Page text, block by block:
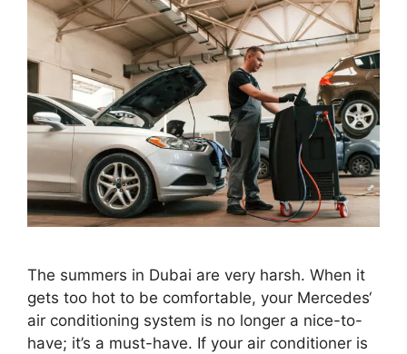
The summers in Dubai are very harsh. When it
gets too hot to be comfortable, your Mercedes‘
air conditioning system is no longer a nice-to-
have; it’s a must-have. If your air conditioner is